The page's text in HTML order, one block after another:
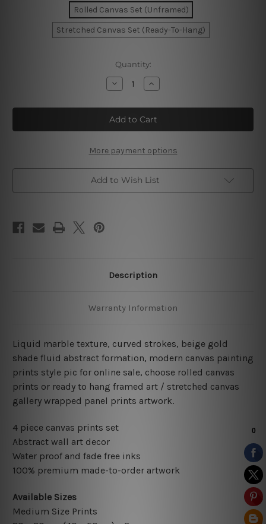
Rolled Canvas Set (Unframed)
Stretched Canvas Set (Ready-To-Hang)
Quantity:
Decrease
Quantity
Liquid
Marble
Texture
Wall
Increase
Quantity
Liquid
Marble
Texture
Wall
More payment options
Add to Wish List
Description
Warranty Information
Liquid marble texture, curved strokes, beige gold
shade fluid abstract formation, modern canvas painting
prints style pic for online sale, choose rolled canvas
prints or ready to hang framed art / stretched canvas
gallery wrapped panel prints artwork.
4 piece canvas prints set
Abstract wall art decor
Water proof and fade free inks
100% premium made-to-order artwork
Available Sizes
Medium Size Prints